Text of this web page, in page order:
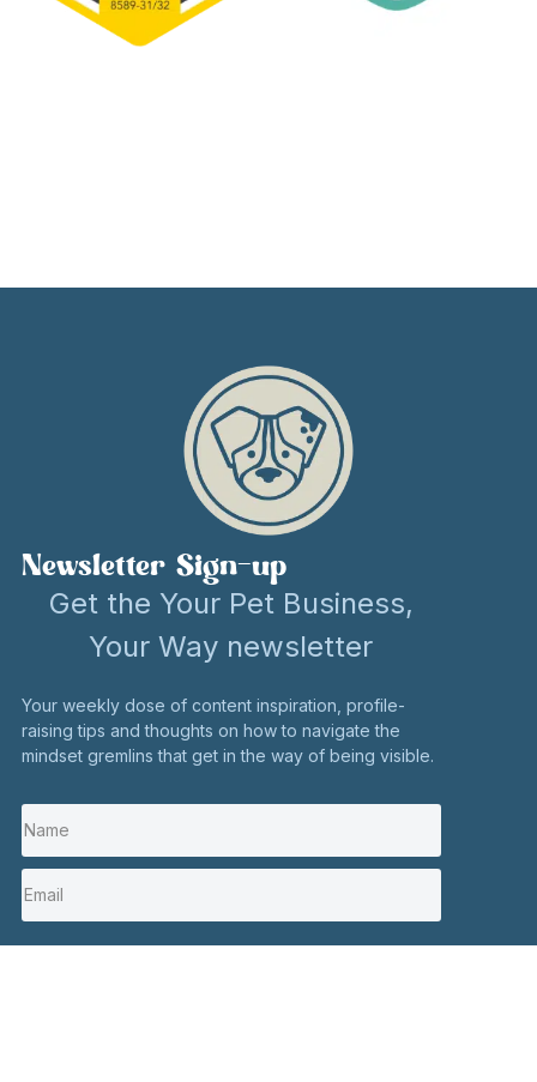
Newsletter Sign-up
Get the Your Pet Business,
Your Way newsletter
Your weekly dose of content inspiration, profile-
raising tips and thoughts on how to navigate the
mindset gremlins that get in the way of being visible.